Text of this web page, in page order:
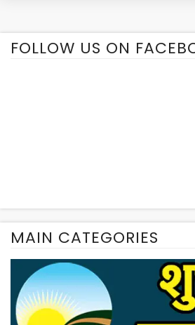
FOLLOW US ON
MAIN CATEGORIES